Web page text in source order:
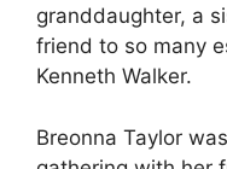
granddaughter, a
friend to so many
Kenneth Walker.
Breonna Taylor